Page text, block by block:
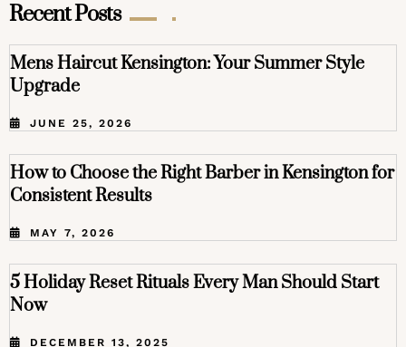
Recent Posts
Mens Haircut Kensington: Your Summer Style
Upgrade
JUNE 25, 2026
How to Choose the Right Barber in Kensington for
Consistent Results
MAY 7, 2026
5 Holiday Reset Rituals Every Man Should Start
Now
DECEMBER 13, 2025